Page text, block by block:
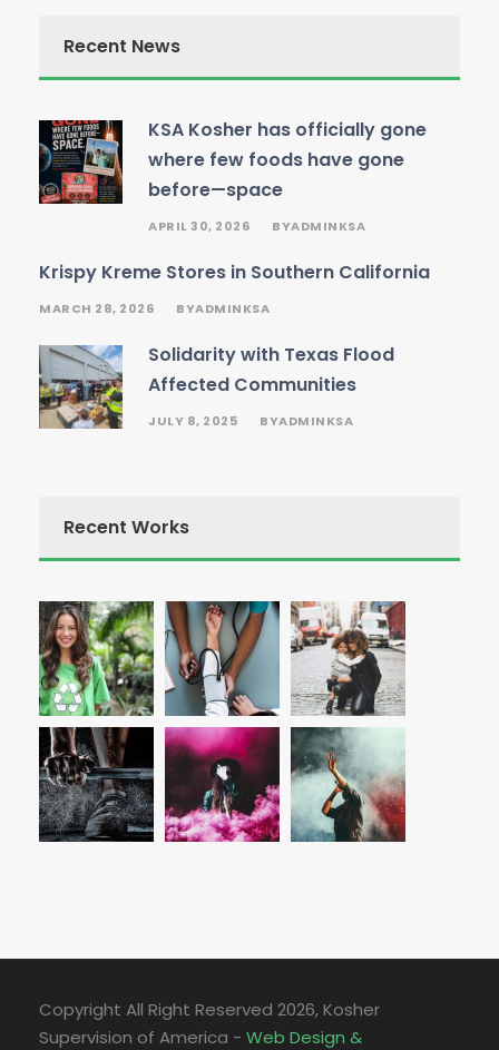
Recent News
KSA Kosher has officially gone
where few foods have gone
before—space
APRIL 30, 2026 BYADMINKSA
Krispy Kreme Stores in Southern California
MARCH 28, 2026 BYADMINKSA
Solidarity with Texas Flood
Affected Communities
JULY 8, 2025 BYADMINKSA
Recent Works
Copyright All Right Reserved 2026, Kosher
Supervision of America - Web Design &